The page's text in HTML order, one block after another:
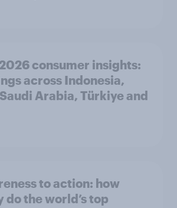
consumer insights:
across Indonesia,
Arabia, Türkiye and
to action: how
the world’s top